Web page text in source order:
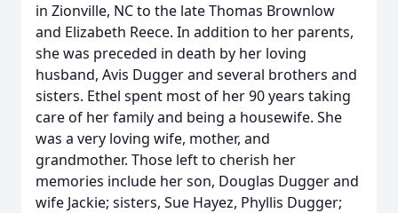
in Zionville, NC to the late Thomas Brownlow
and Elizabeth Reece. In addition to her parents,
she was preceded in death by her loving
husband, Avis Dugger and several brothers and
sisters. Ethel spent most of her 90 years taking
care of her family and being a housewife. She
was a very loving wife, mother, and
grandmother. Those left to cherish her
memories include her son, Douglas Dugger and
wife Jackie; sisters, Sue Hayez, Phyllis Dugger;